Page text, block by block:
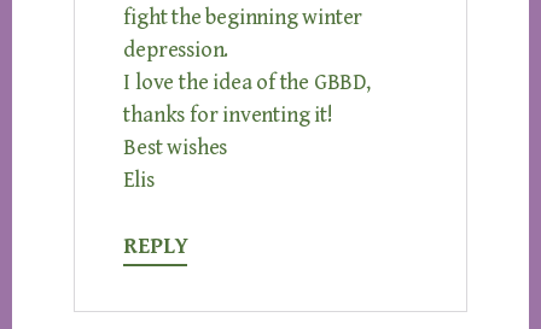
fight the beginning winter
depression.
I love the idea of the GBBD,
thanks for inventing it!
Best wishes
Elis
REPLY